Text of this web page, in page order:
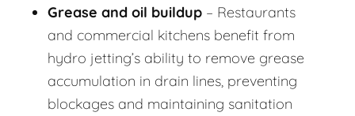
Grease and oil buildup – Restaurants
and commercial kitchens benefit from
hydro jetting’s ability to remove grease
accumulation in drain lines, preventing
blockages and maintaining sanitation